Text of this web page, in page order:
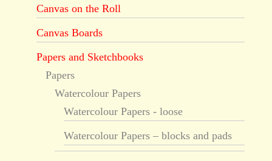
Canvas on the Roll
Canvas Boards
Papers and Sketchbooks
Papers
Watercolour Papers
Watercolour Papers - loose
Watercolour Papers – blocks and pads